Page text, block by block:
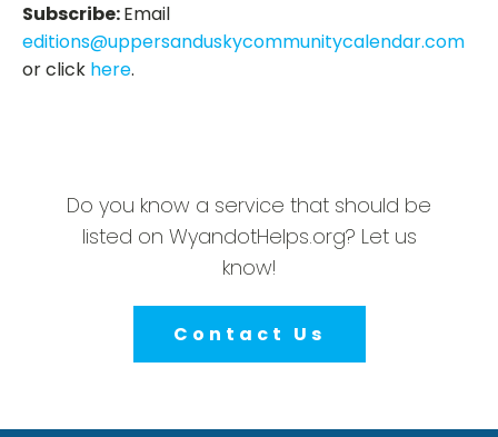
Subscribe:Email
editions@uppersanduskycommunitycalendar.com
or click here.
Do you know a service that should be
listed on WyandotHelps.org? Let us
know!
Contact Us